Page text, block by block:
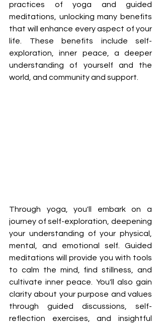
practices of yoga and guided
meditations, unlocking many benefits
that will enhance every aspect of your
life. These benefits include self-
exploration, inner peace, a deeper
understanding of yourself and the
world, and community and support.
Through yoga, you'll embark on a
journey of self-exploration, deepening
your understanding of your physical,
mental, and emotional self. Guided
meditations will provide you with tools
to calm the mind, find stillness, and
cultivate inner peace. You'll also gain
clarity about your purpose and values
through guided discussions, self-
reflection exercises, and insightful